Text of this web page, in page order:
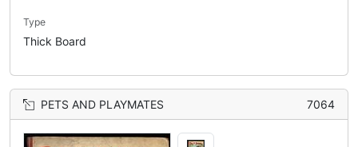
Type
Thick Board
PETS AND PLAYMATES 7064